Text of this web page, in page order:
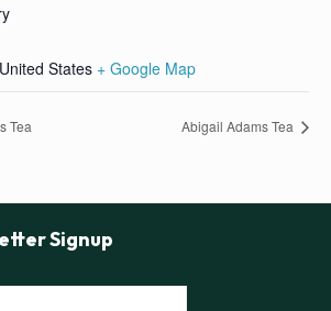
United States + Google Map
Tea Abigail Adams Tea
Signup